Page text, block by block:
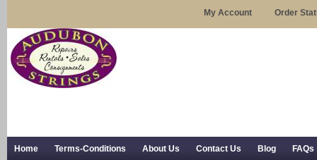
My Account Order
Home Terms-Conditions About Us Contact Us Blog FAQs